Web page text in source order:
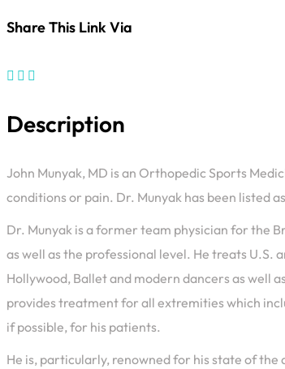
Share This Link Via
Description
John Munyak, MD is an Orthopedic Sports
conditions or pain. Dr. Munyak has been listed
Dr. Munyak is a former team physician for the
as well as the professional level. He treats
Hollywood, Ballet and modern dancers as well
provides treatment for all extremities which
if possible, for his patients.
He is, particularly, renowned for his state of